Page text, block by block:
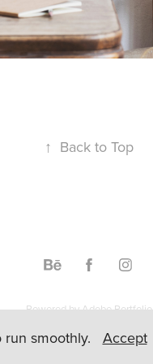
↑ Back to Top
Powered byAdobe Portfolio
smoothly. Accept